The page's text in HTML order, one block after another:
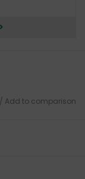
/ Add to comparison